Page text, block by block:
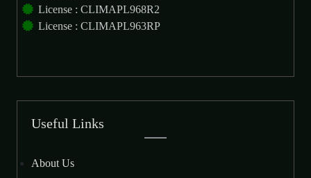
License : CLIMAPL968R2
License : CLIMAPL963RP
Useful Links
About Us